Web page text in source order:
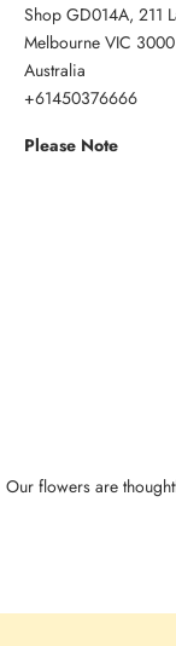
Shop GD014A, 211
Melbourne VIC 3000
Australia
+61450376666
Please Note
Our flowers are